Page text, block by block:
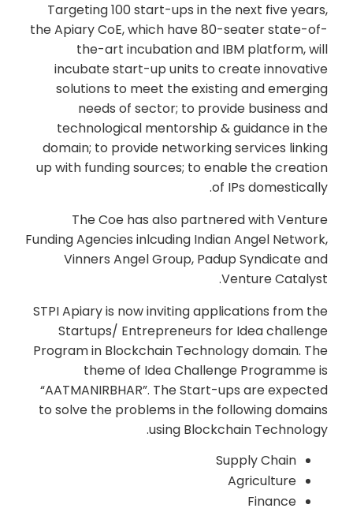
Targeting 100 start-ups in the next five years,
the Apiary CoE, which have 80-seater state-of-
the-art incubation and IBM platform, will
incubate start-up units to create innovative
solutions to meet the existing and emerging
needs of sector; to provide business and
technological mentorship & guidance in the
domain; to provide networking services linking
up with funding sources; to enable the creation
of IPs domestically.
The Coe has also partnered with Venture
Funding Agencies inlcuding Indian Angel Network,
Vinners Angel Group, Padup Syndicate and
Venture Catalyst.
STPI Apiary is now inviting applications from the
Startups/ Entrepreneurs for Idea challenge
Program in Blockchain Technology domain. The
theme of Idea Challenge Programme is
“AATMANIRBHAR”. The Start-ups are expected
to solve the problems in the following domains
using Blockchain Technology.
Supply Chain
Agriculture
Finance